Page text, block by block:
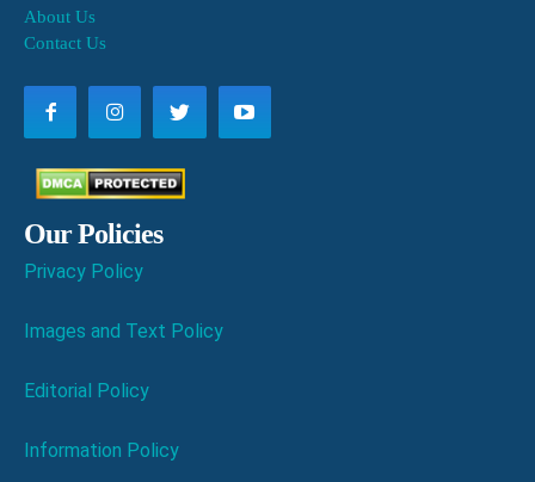
About Us
Contact Us
Our Policies
Privacy Policy
Images and Text Policy
Editorial Policy
Information Policy